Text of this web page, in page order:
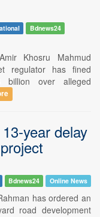
Bdnews24
Khosru Mahmud
regulator has fined
billion over alleged
year delay
Bdnews24 Online News
has ordered an
road development